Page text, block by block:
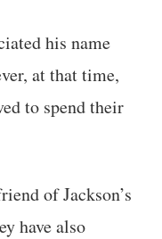
his name
at that time,
to spend their
of Jackson’s
have also